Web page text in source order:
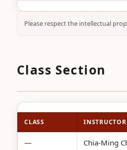
Please respect the intellectual
Class Section
CLASS INSTRUCTOR
— Chia-Ming